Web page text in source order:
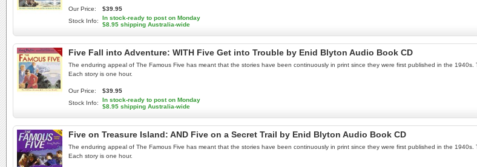
Our Price:
$39.95
Stock Info:
In stock-ready to post on Monday
$8.95 shipping Australia-wide
Five Fall into Adventure: WITH Five Get into Trouble by Enid Blyton Audio Book CD
The enduring appeal of The Famous Five has meant that the stories have been continuously in print since they were first published in the
Each story is one hour.
Our Price:
$39.95
Stock Info:
In stock-ready to post on Monday
$8.95 shipping Australia-wide
Five on Treasure Island: AND Five on a Secret Trail by Enid Blyton Audio Book CD
The enduring appeal of The Famous Five has meant that the stories have been continuously in print since they were first published in the
Each story is one hour.